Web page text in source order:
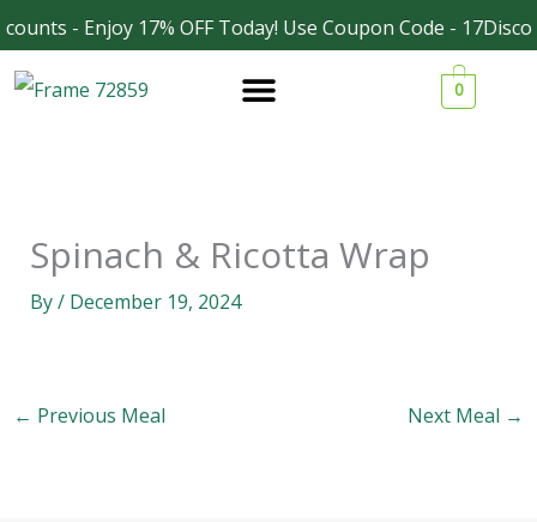
- Enjoy 17% OFF Today! Use Coupon Code -
Skip
to
content
0
Spinach & Ricotta Wrap
By/ December 19, 2024
← Previous Meal Next Meal →
Facebook
Instagram